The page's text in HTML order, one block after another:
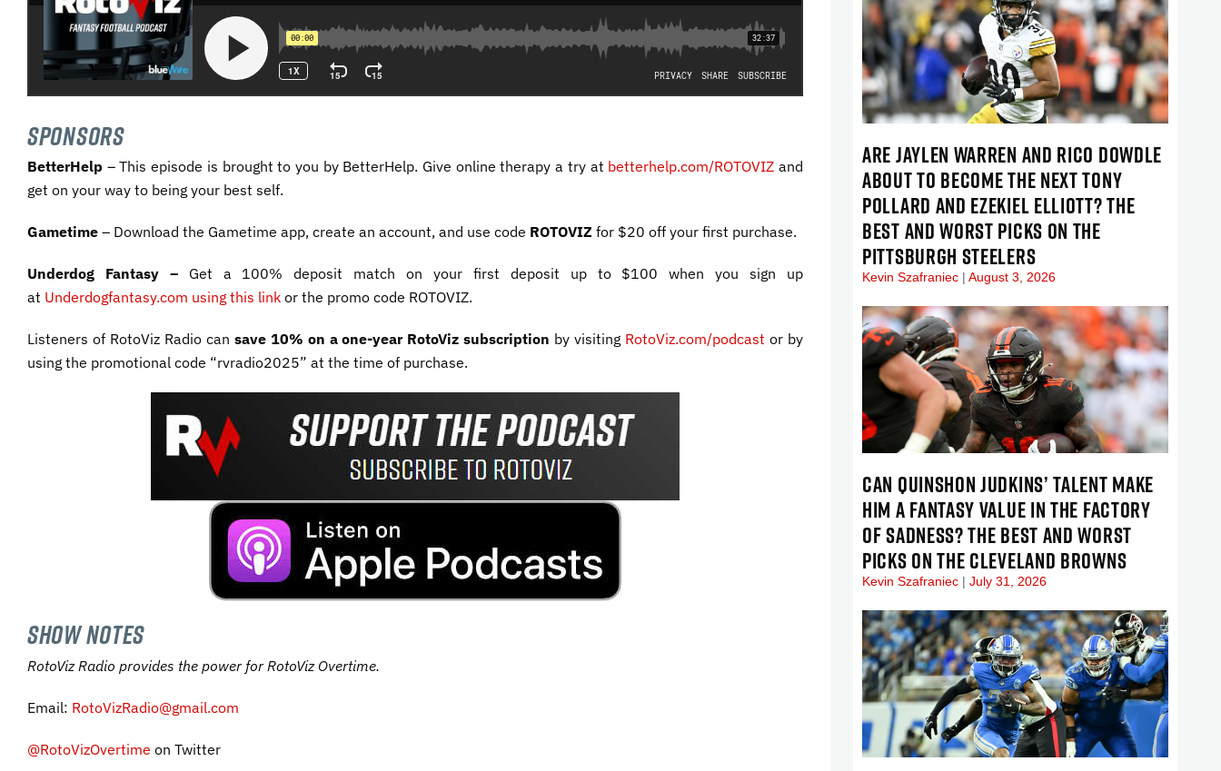
SPONSORS
BetterHelp – This episode is brought to you by BetterHelp. Give online therapy a try at betterhelp.com/ROTOVIZ and
get on your way to being your best self.
Gametime – Download the Gametime app, create an account, and use code ROTOVIZ for $20 off your first purchase.
Underdog Fantasy –Get a 100% deposit match on your first deposit up to $100 when you sign up
at Underdogfantasy.com using this link or the promo code ROTOVIZ.
Listeners of RotoViz Radio can save 10% on a one-year RotoViz subscription by visiting RotoViz.com/podcastor by
using the promotional code “rvradio2025” at the time of purchase.
SHOW NOTES
RotoViz Radio provides the power for RotoViz Overtime.
Email: RotoVizRadio@gmail.com
@RotoVizOvertime on Twitter
ARE JAYLEN WARREN AND RICO DOWDLE
ABOUT TO BECOME THE NEXT TONY
POLLARD AND EZEKIEL ELLIOTT? THE
BEST AND WORST PICKS ON THE
PITTSBURGH STEELERS
Kevin Szafraniec August 3, 2026
CAN QUINSHON JUDKINS’ TALENT MAKE
HIM A FANTASY VALUE IN THE FACTORY
OF SADNESS? THE BEST AND WORST
PICKS ON THE CLEVELAND BROWNS
Kevin Szafraniec July 31, 2026